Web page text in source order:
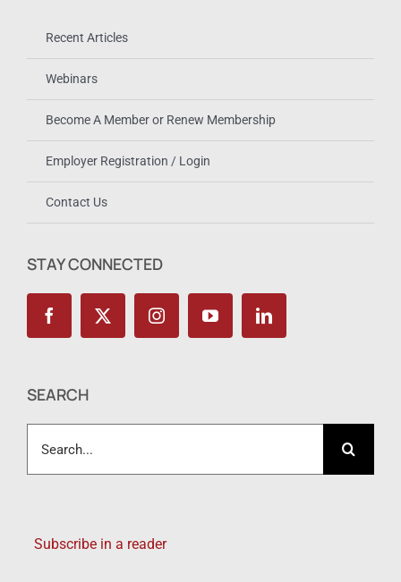
Recent Articles
Webinars
Become A Member or Renew Membership
Employer Registration / Login
Contact Us
STAY CONNECTED
SEARCH
for:
Subscribe in a reader